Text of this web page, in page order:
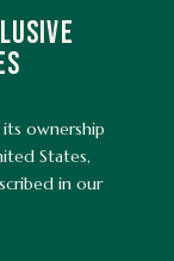
ownership
States,
in our